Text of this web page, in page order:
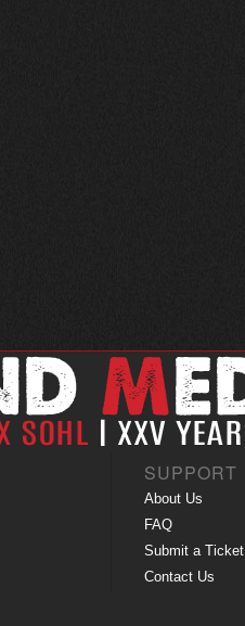
SUPPORT
About Us
FAQ
Submit a Ticket
Contact Us